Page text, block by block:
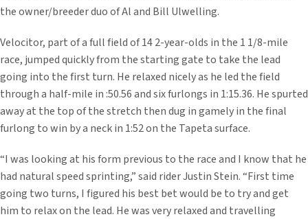
the owner/breeder duo of Al and Bill Ulwelling.
Velocitor, part of a full field of 14 2-year-olds in the 1 1/8-mile
race, jumped quickly from the starting gate to take the lead
going into the first turn. He relaxed nicely as he led the field
through a half-mile in :50.56 and six furlongs in 1:15.36. He spurted
away at the top of the stretch then dug in gamely in the final
furlong to win by a neck in 1:52 on the Tapeta surface.
“I was looking at his form previous to the race and I know that he
had natural speed sprinting,” said rider Justin Stein. “First time
going two turns, I figured his best bet would be to try and get
him to relax on the lead. He was very relaxed and travelling